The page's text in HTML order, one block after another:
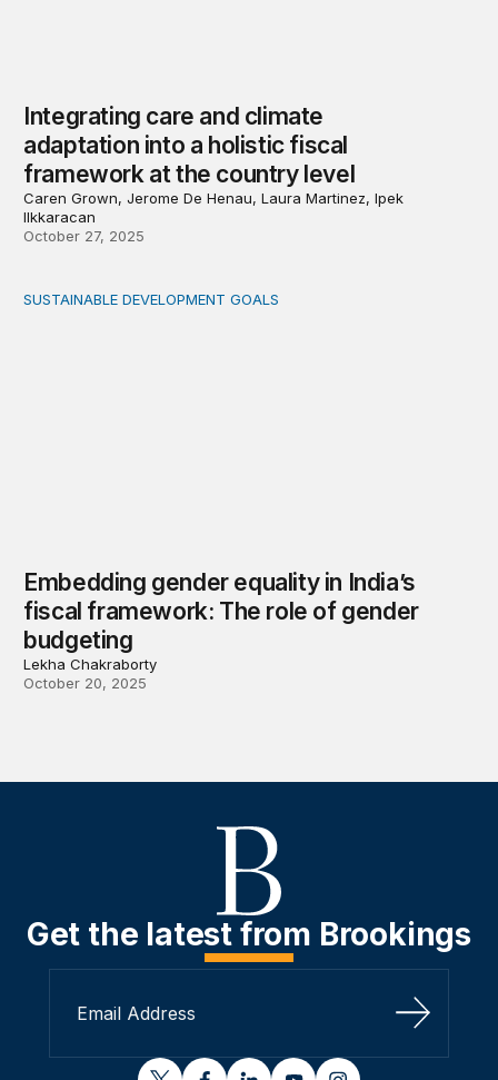
Integrating care and climate
adaptation into a holistic fiscal
framework at the country level
Caren Grown, Jerome De Henau, Laura Martinez, Ipek
Ilkkaracan
October 27, 2025
Embedding gender equality in India’s fiscal framework:
SUSTAINABLE DEVELOPMENT GOALS
Embedding gender equality in India’s
fiscal framework: The role of gender
budgeting
Lekha Chakraborty
October 20, 2025
Get the latest from Brookings
Sign Up